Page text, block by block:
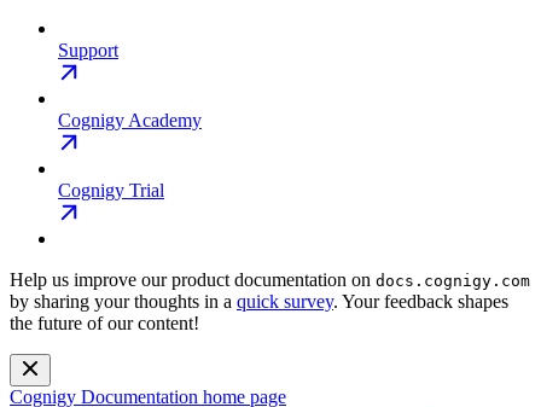
Support
Cognigy Academy
Cognigy Trial
Help us improve our product documentation on docs.cognigy.com
by sharing your thoughts in a quick survey. Your feedback shapes
the future of our content!
Cognigy Documentation home page